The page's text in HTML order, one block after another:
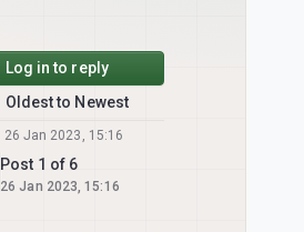
Log in to reply
Oldest to Newest
26 Jan 2023, 15:16
Post 1 of 6
26 Jan 2023, 15:16